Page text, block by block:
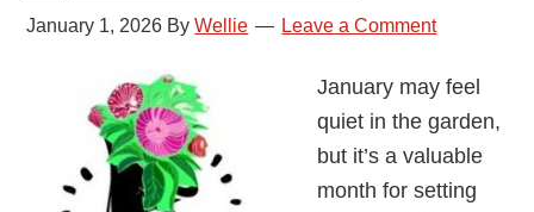
January 1, 2026 ByWellie Leave a Comment
January may feel
quiet in the garden,
but it’s a valuable
month for setting